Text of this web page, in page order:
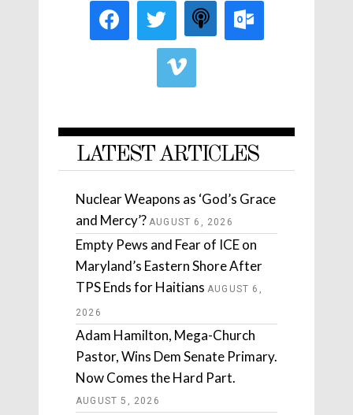
LATEST ARTICLES
Nuclear Weapons as ‘God’s Grace
and Mercy’? AUGUST 6, 2026
Empty Pews and Fear of ICE on
Maryland’s Eastern Shore After
TPS Ends for Haitians AUGUST 6,
2026
Adam Hamilton, Mega-Church
Pastor, Wins Dem Senate Primary.
Now Comes the Hard Part.
AUGUST 5, 2026